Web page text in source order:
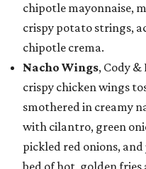
chipotle mayonnaise,
crispy potato strings,
chipotle crema.
Nacho Wings, Cody &
crispy chicken wings
smothered in creamy
with cilantro, green
pickled red onions, and